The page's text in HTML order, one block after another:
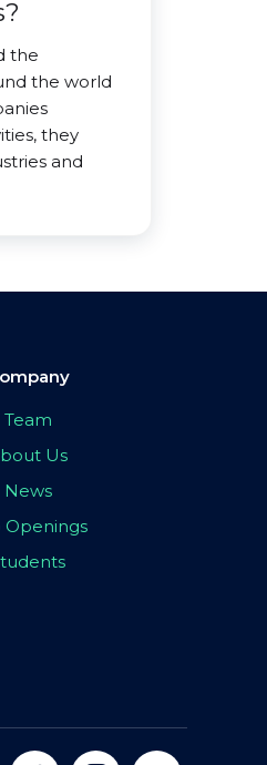
the
the world
they
and
Team
Us
News
Openings